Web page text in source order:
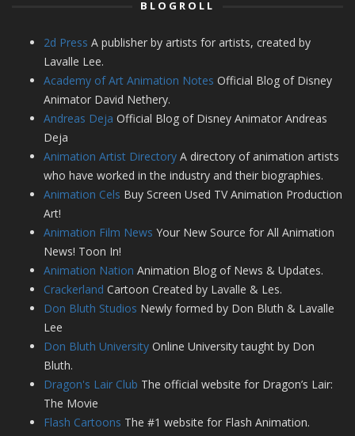
BLOGROLL
2d Press A publisher by artists for artists, created by
Lavalle Lee.
Academy of Art Animation Notes Official Blog of Disney
Animator David Nethery.
Andreas Deja Official Blog of Disney Animator Andreas
Deja
Animation Artist Directory A directory of animation artists
who have worked in the industry and their biographies.
Animation Cels Buy Screen Used TV Animation Production
Art!
Animation Film News Your New Source for All Animation
News! Toon In!
Animation Nation Animation Blog of News & Updates.
Crackerland Cartoon Created by Lavalle & Les.
Don Bluth Studios Newly formed by Don Bluth & Lavalle
Lee
Don Bluth University Online University taught by Don
Bluth.
Dragon's Lair Club The official website for Dragon’s Lair:
The Movie
Flash Cartoons The #1 website for Flash Animation.